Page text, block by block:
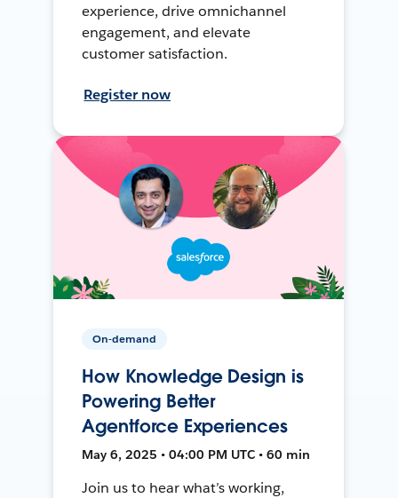
experience, drive omnichannel
engagement, and elevate
customer satisfaction.
Register now
On-demand
How Knowledge Design is
Powering Better
Agentforce Experiences
May 6, 2025 • 04:00 PM UTC • 60 min
Join us to hear what’s working,